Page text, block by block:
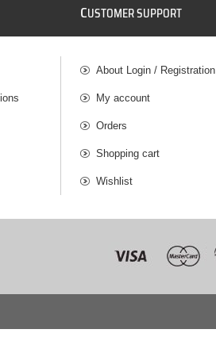
CUSTOMER SUPPORT
About Login / Registration
My account
Orders
Shopping cart
Wishlist